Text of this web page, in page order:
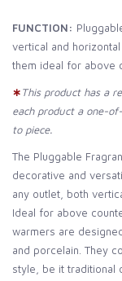
FUNCTION:
vertical and
them ideal for above
∗This product has a
each product a one-
to piece.
The Pluggable
decorative and
any outlet, both
Ideal for above
warmers are
and porcelain. They
style, be it traditional